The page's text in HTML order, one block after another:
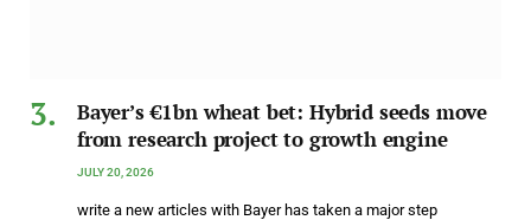
Bayer’s €1bn wheat bet: Hybrid seeds move
from research project to growth engine
JULY 20, 2026
write a new articles with Bayer has taken a major step